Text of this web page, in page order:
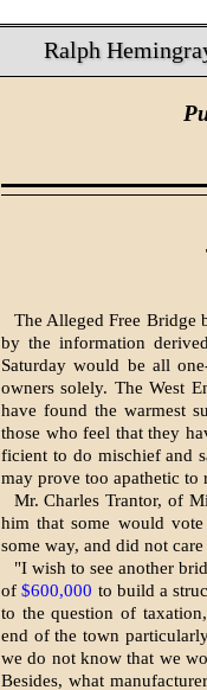
Ralph
The Alleged Free Bridge
by the information
Saturday would be all
owners solely. The West
have found the warmest
those who feel that they
ficient to do mischief and
may prove too apathetic to
Mr. Charles Trantor, of
him that some would
some way, and did not
"I wish to see another
of$600,000 to build a
to the question of
end of the town
we do not know that we
Besides, what